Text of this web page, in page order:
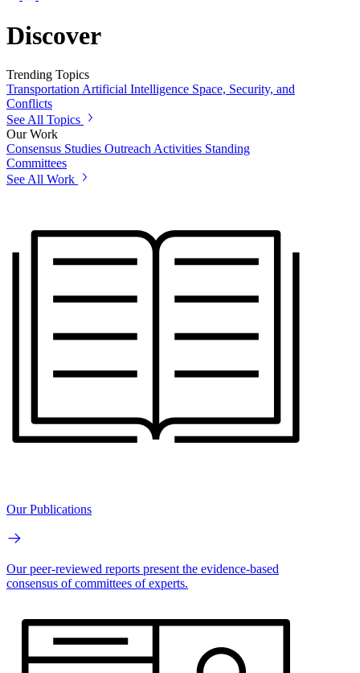
Discover
Trending Topics
Transportation Artificial Intelligence Space, Security, and
Conflicts
See All Topics
Our Work
Consensus Studies Outreach Activities Standing
Committees
See All Work
Our Publications
Our peer-reviewed reports present the evidence-based
consensus of committees of experts.